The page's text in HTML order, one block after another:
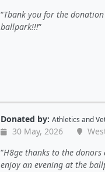
Tbank you for the
ballpark!!!
Donated by: Athletics and
30 May, 2026
H8ge thanks to the donors
enjoy an evening at the